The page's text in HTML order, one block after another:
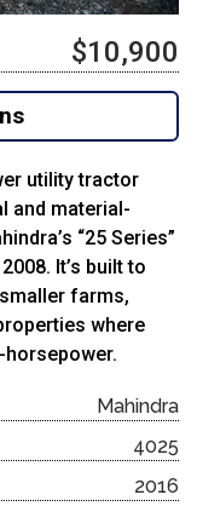
$10,900
utility tractor
and material-
“25 Series”
It’s built to
farms,
where
Mahindra
4025
2016